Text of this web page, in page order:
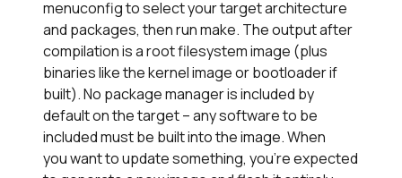
menuconfig to select your target architecture
and packages, then runmake. The output after
compilation is a root filesystem image (plus
binaries like the kernel image or bootloader if
built). No package manager is included by
default on the target – any software to be
included must be built into the image. When
you want to update something, you’re expected